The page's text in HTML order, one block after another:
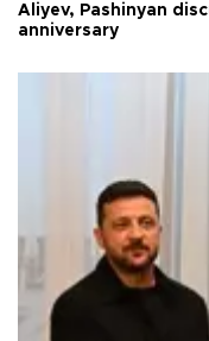
Aliyev, Pashinyan
anniversary